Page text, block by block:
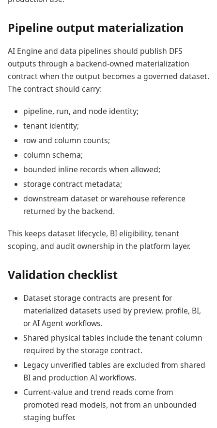
Pipeline output materialization
AI Engine and data pipelines should publish DFS
outputs through a backend-owned materialization
contract when the output becomes a governed dataset.
The contract should carry:
pipeline, run, and node identity;
tenant identity;
row and column counts;
column schema;
bounded inline records when allowed;
storage contract metadata;
downstream dataset or warehouse reference
returned by the backend.
This keeps dataset lifecycle, BI eligibility, tenant
scoping, and audit ownership in the platform layer.
Validation checklist
Dataset storage contracts are present for
materialized datasets used by preview, profile, BI,
or AI Agent workflows.
Shared physical tables include the tenant column
required by the storage contract.
Legacy unverified tables are excluded from shared
BI and production AI workflows.
Current-value and trend reads come from
promoted read models, not from an unbounded
staging buffer.